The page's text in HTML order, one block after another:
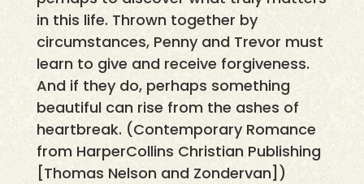
in this life. Thrown together by
circumstances, Penny and Trevor must
learn to give and receive forgiveness.
And if they do, perhaps something
beautiful can rise from the ashes of
heartbreak. (Contemporary Romance
from HarperCollins Christian Publishing
[Thomas Nelson and Zondervan])